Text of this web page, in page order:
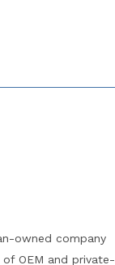
owned company
of OEM and private-